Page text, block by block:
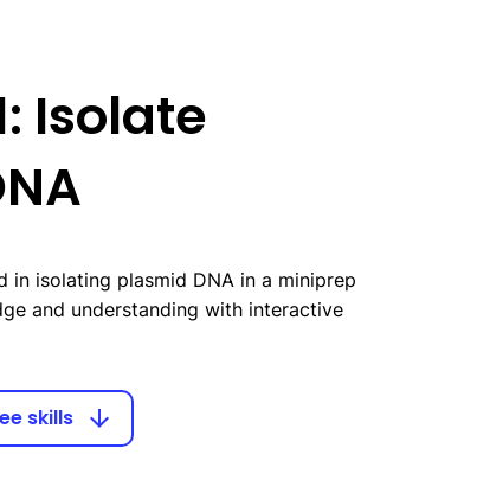
Isolate
in isolating plasmid DNA in a miniprep
and understanding with interactive
skills arrow_downward